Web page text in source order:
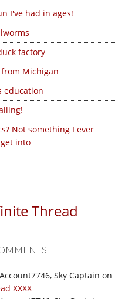
I've had in ages!
factory
Michigan
education
Not something I ever
into
Thread
Sky Captain on
XXXX